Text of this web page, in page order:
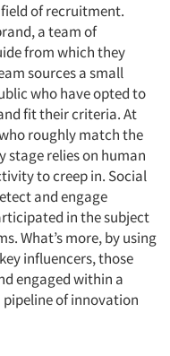
of recruitment.
a team of
from which they
sources a small
who have opted to
fit their criteria. At
roughly match the
stage relies on human
to creep in. Social
and engage
in the subject
What’s more, by using
influencers, those
engaged within a
of innovation